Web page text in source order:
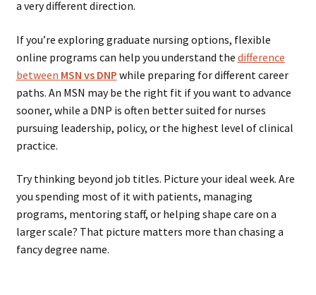
a very different direction.
If you’re exploring graduate nursing options, flexible
online programs can help you understand the difference
between MSN vs DNP while preparing for different career
paths. An MSN may be the right fit if you want to advance
sooner, while a DNP is often better suited for nurses
pursuing leadership, policy, or the highest level of clinical
practice.
Try thinking beyond job titles. Picture your ideal week. Are
you spending most of it with patients, managing
programs, mentoring staff, or helping shape care on a
larger scale? That picture matters more than chasing a
fancy degree name.